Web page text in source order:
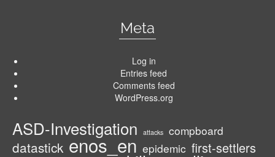
Meta
Log in
Entries feed
Comments feed
WordPress.org
ASD-Investigation attacks compboard
datastick enos_en epidemic first-settlers